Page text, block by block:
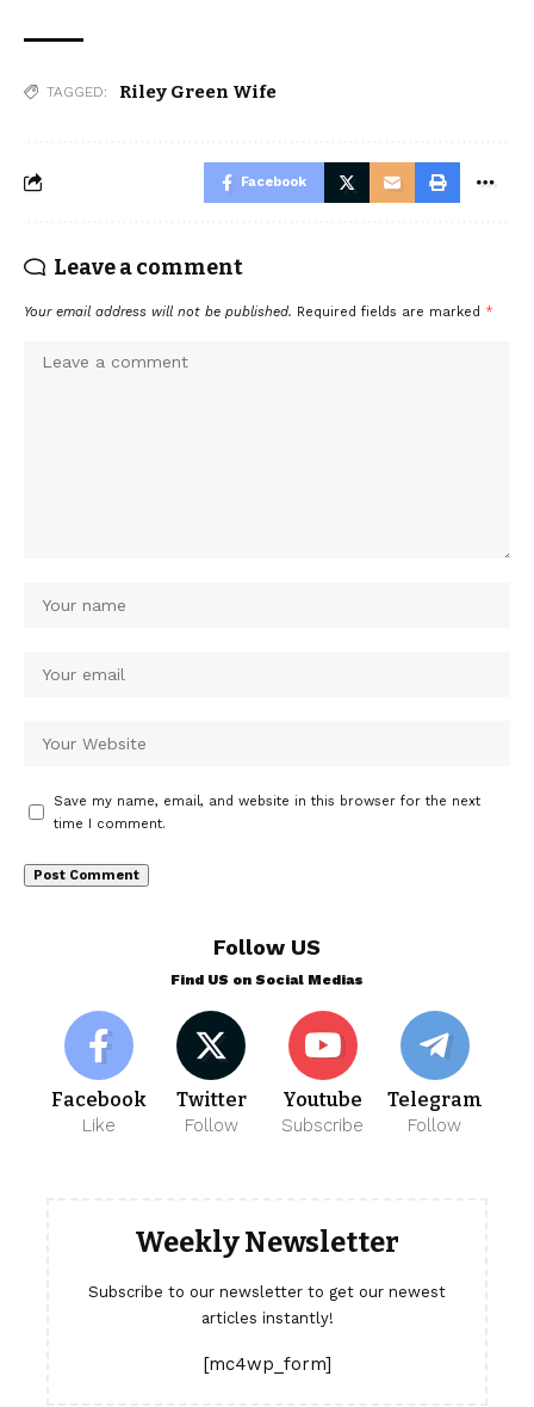
TAGGED: Riley Green Wife
Facebook
Leave a comment
Your email address will not be published. Required fields are marked *
Save my name, email, and website in this browser for the next
time I comment.
Follow US
Find US on Social Medias
Facebook
Like
Twitter
Follow
Youtube
Subscribe
Telegram
Follow
Weekly Newsletter
Subscribe to our newsletter to get our newest
articles instantly!
[mc4wp_form]